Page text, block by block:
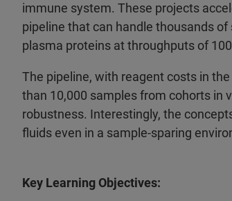
immune system. These projects
pipeline that can handle thousands
plasma proteins at throughputs of
The pipeline, with reagent costs in
than 10,000 samples from cohorts in
robustness. Interestingly, the
fluids even in a sample-sparing
Key Learning Objectives: